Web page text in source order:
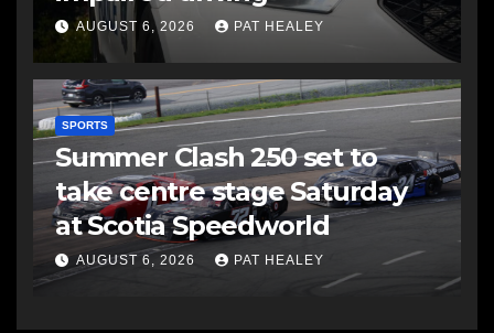
AUGUST 6, 2026 PAT HEALEY
SPORTS
Summer Clash 250 set to
take centre stage Saturday
at Scotia Speedworld
AUGUST 6, 2026 PAT HEALEY